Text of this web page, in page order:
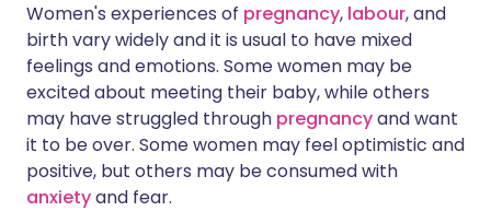
Women's experiences of pregnancy, labour, and
birth vary widely and it is usual to have mixed
feelings and emotions. Some women may be
excited about meeting their baby, while others
may have struggled through pregnancyand want
it to be over. Some women may feel optimistic and
positive, but others may be consumed with
anxietyand fear.